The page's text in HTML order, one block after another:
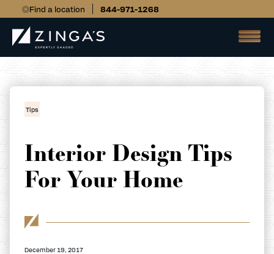
Find a location 844-971-1268
Tips
Interior Design Tips
For Your Home
December 19, 2017